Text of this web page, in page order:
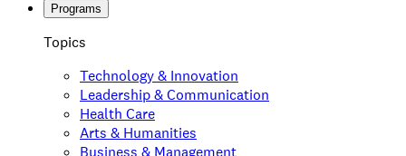
Programs
Topics
Technology & Innovation
Leadership & Communication
Health Care
Arts & Humanities